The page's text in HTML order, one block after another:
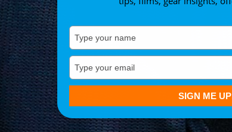
your
your
email
SIGN ME